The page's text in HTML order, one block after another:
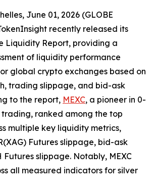
June 01, 2026 (GLOBE
recently released its
Liquidity Report, providing a
of liquidity performance
global crypto exchanges based on
trading slippage, and bid-ask
to the report, MEXC, a pioneer in 0-
ranked among the top
multiple key liquidity metrics,
Futures slippage, bid-ask
Futures slippage. Notably, MEXC
all measured indicators for silver